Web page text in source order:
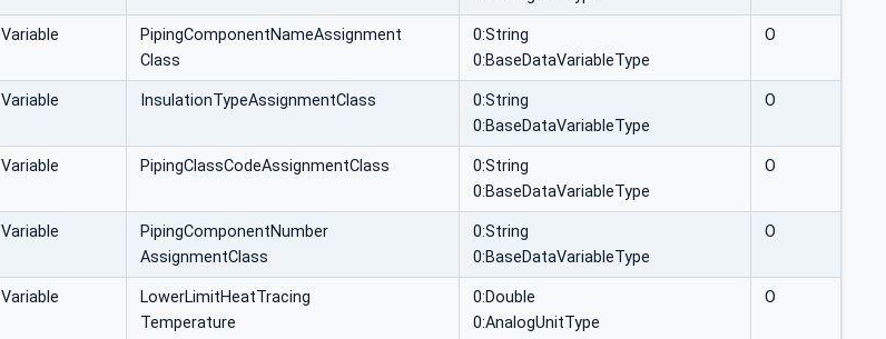
Variable
PipingComponentNameAssignment
Class
0:String
0:BaseDataVariableType
O
Variable InsulationTypeAssignmentClass
0:String
0:BaseDataVariableType
O
Variable PipingClassCodeAssignmentClass
0:String
0:BaseDataVariableType
O
Variable
PipingComponentNumber
AssignmentClass
0:String
0:BaseDataVariableType
O
Variable
LowerLimitHeatTracing
Temperature
0:Double
0:AnalogUnitType
O